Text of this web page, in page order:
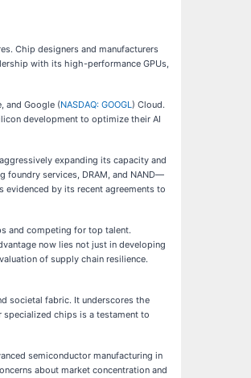
Chip designers and manufacturers
with its high-performance GPUs,
and Google (NASDAQ: GOOGL) Cloud.
development to optimize their AI
expanding its capacity and
services, DRAM, and NAND—
by its recent agreements to
and competing for top talent.
now lies not just in developing
of supply chain resilience.
societal fabric. It underscores the
chips is a testament to
semiconductor manufacturing in
about market concentration and